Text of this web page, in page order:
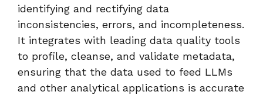
identifying and rectifying data
inconsistencies, errors, and incompleteness.
It integrates with leading data quality tools
to profile, cleanse, and validate metadata,
ensuring that the data used to feed LLMs
and other analytical applications is accurate